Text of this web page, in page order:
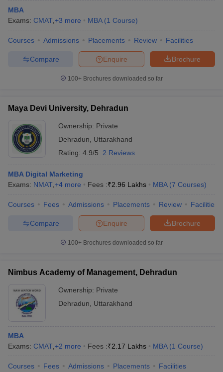
MBA
Exams: CMAT +3 more MBA (1 Course)
Courses Admissions Placements Review Facilities
Brochure
Enquire
Compare
100+ Brochures downloaded so far
Maya Devi University, Dehradun
Ownership: Private
Dehradun
Uttarakhand
Rating: 4.9/5 2 Reviews
MBA Digital Marketing
Exams: NMAT +4 more Fees :₹2.96 Lakhs MBA (7 Courses)
Courses Fees Admissions Placements Review Facilities
Brochure
Enquire
Compare
100+ Brochures downloaded so far
Nimbus Academy of Management, Dehradun
Ownership: Private
Dehradun
Uttarakhand
MBA
Exams: CMAT +2 more Fees :₹2.17 Lakhs MBA (1 Course)
Courses Fees Admissions Placements Facilities